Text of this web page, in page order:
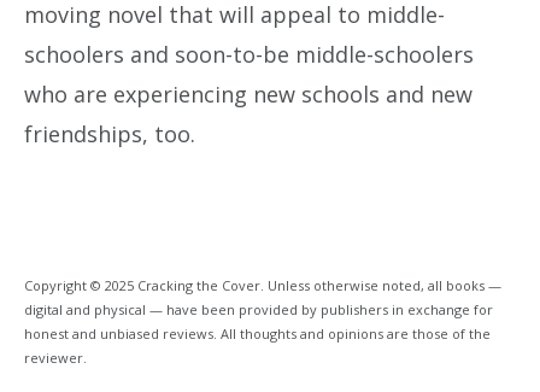
moving novel that will appeal to middle-
schoolers and soon-to-be middle-schoolers
who are experiencing new schools and new
friendships, too.
Copyright © 2025 Cracking the Cover. Unless otherwise noted, all books —
digital and physical — have been provided by publishers in exchange for
honest and unbiased reviews. All thoughts and opinions are those of the
reviewer.